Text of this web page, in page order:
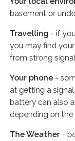
basement or
Travelling - if
you may find
from strong
Your phone -
at getting a
battery can also
depending on the
The Weather -